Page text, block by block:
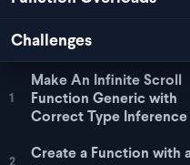
Challenges
1
Make An Infinite Scroll
Function Generic with
Correct Type Inference
Create a Function with